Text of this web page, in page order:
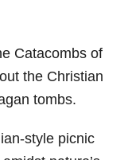
Catacombs of
the Christian
tombs.
style picnic